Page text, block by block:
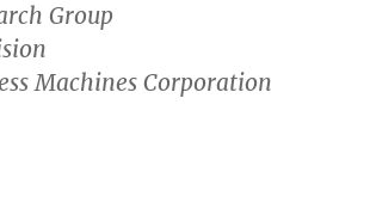
Group
Machines Corporation